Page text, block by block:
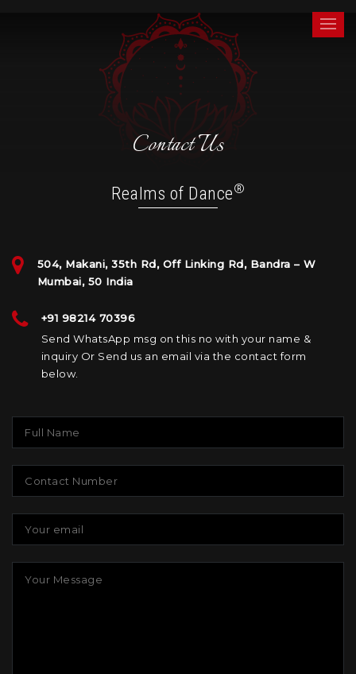
Realms of Dance®
Contact Us
Realms of Dance®
504, Makani, 35th Rd, Off Linking Rd, Bandra – W
Mumbai, 50 India
+91 98214 70396
Send WhatsApp msg on this no with your name &
inquiry Or Send us an email via the contact form
below.